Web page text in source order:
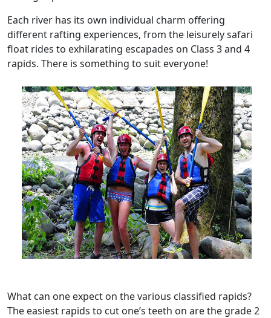
Each river has its own individual charm offering
different rafting experiences, from the leisurely safari
float rides to exhilarating escapades on Class 3 and 4
rapids. There is something to suit everyone!
What can one expect on the various classified rapids?
The easiest rapids to cut one’s teeth on are the grade 2